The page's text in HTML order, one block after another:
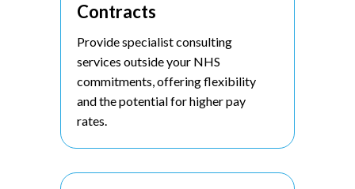
Contracts
Provide specialist consulting
services outside your NHS
commitments, offering flexibility
and the potential for higher pay
rates.